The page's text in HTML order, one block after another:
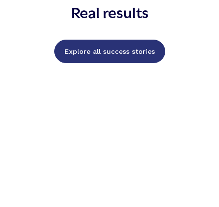
Real results
Explore all success stories